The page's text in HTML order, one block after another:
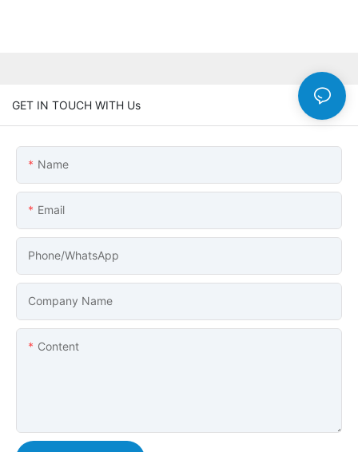
GET IN TOUCH WITH Us
Name
Email
Phone/whatsApp
Company Name
Content